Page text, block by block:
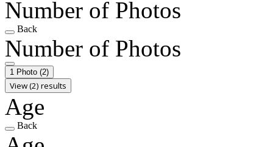
Number of Photos
Back
Number of Photos
1 Photo (2)
View (2) results
Age
Back